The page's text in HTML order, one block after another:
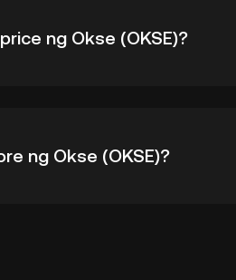
ng Okse (OKSE)?
ng Okse (OKSE)?